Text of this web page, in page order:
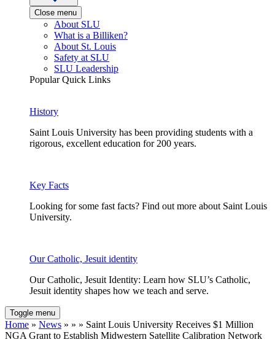
Close menu
About SLU
What is a Billiken?
About St. Louis
Safety at SLU
SLU Leadership
Popular Quick Links
History
Saint Louis University has been providing students with a
rigorous, excellent education for 200 years.
Key Facts
Looking for some fast facts? Find out more about Saint Louis
University.
Our Catholic, Jesuit identity
Our Catholic, Jesuit Identity: Learn how SLU’s Catholic,
Jesuit identity shapes how we teach and serve.
Toggle menu
Home » News » » » Saint Louis University Receives $1 Million
NGA Grant to Establish Midwestern Satellite Calibration Network